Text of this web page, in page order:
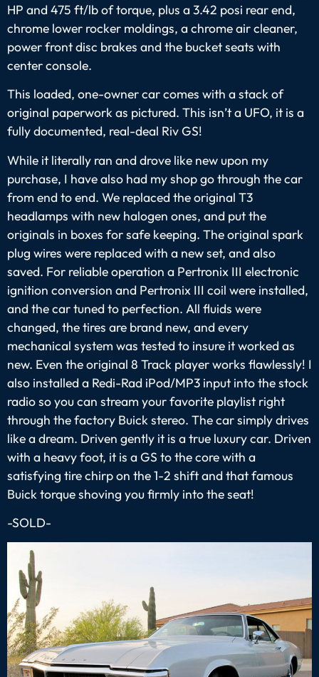
HP and 475 ft/lb of torque, plus a 3.42 posi rear end,
chrome lower rocker moldings, a chrome air cleaner,
power front disc brakes and the bucket seats with
center console.
This loaded, one-owner car comes with a stack of
original paperwork as pictured. This isn’t a UFO, it is a
fully documented, real-deal Riv GS!
While it literally ran and drove like new upon my
purchase, I have also had my shop go through the car
from end to end. We replaced the original T3
headlamps with new halogen ones, and put the
originals in boxes for safe keeping. The original spark
plug wires were replaced with a new set, and also
saved. For reliable operation a Pertronix III electronic
ignition conversion and Pertronix III coil were installed,
and the car tuned to perfection. All fluids were
changed, the tires are brand new, and every
mechanical system was tested to insure it worked as
new. Even the original 8 Track player works flawlessly! I
also installed a Redi-Rad iPod/MP3 input into the stock
radio so you can stream your favorite playlist right
through the factory Buick stereo. The car simply drives
like a dream. Driven gently it is a true luxury car. Driven
with a heavy foot, it is a GS to the core with a
satisfying tire chirp on the 1-2 shift and that famous
Buick torque shoving you firmly into the seat!
-SOLD-